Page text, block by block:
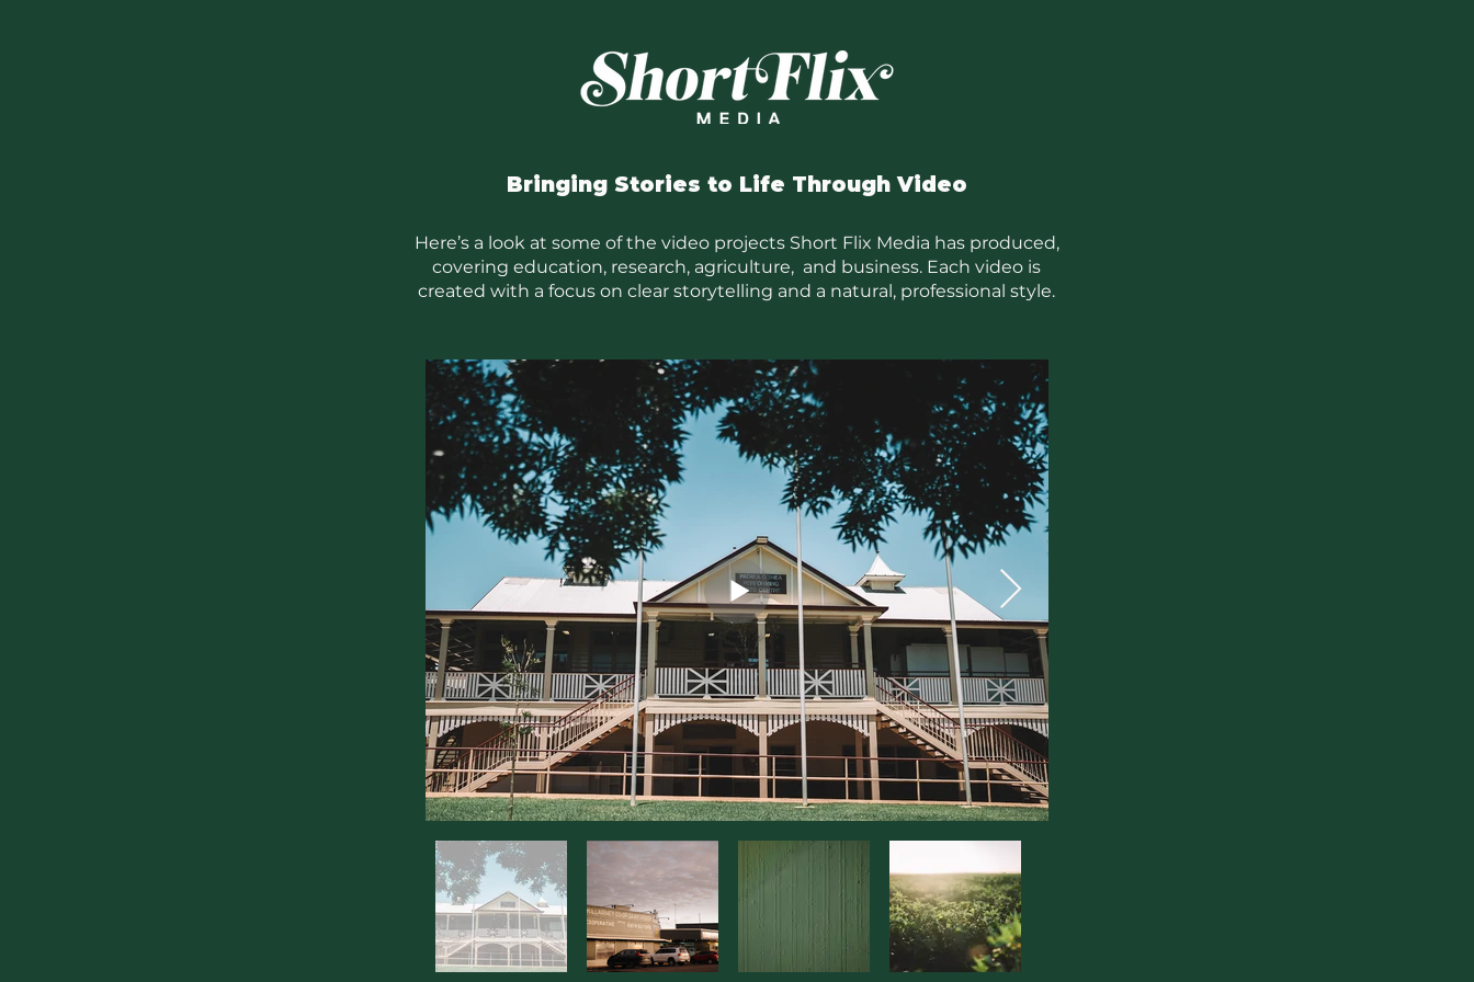
Bringing Stories to Life Through Video
Here’s a look at some of the video projects Short Flix Media has produced,
covering education, research, agriculture, and business. Each video is
created with a focus on clear storytelling and a natural, professional style.